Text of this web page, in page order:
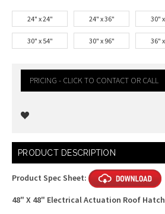
24" x 24" 24" x 36" 30"
30" x 54" 30" x 96" 36"
PRICING - CLICK TO CONTACT OR CALL
Current
Stock:
PRODUCT DESCRIPTION
Product Spec Sheet:
48" X 48" Electrical Actuation Roof